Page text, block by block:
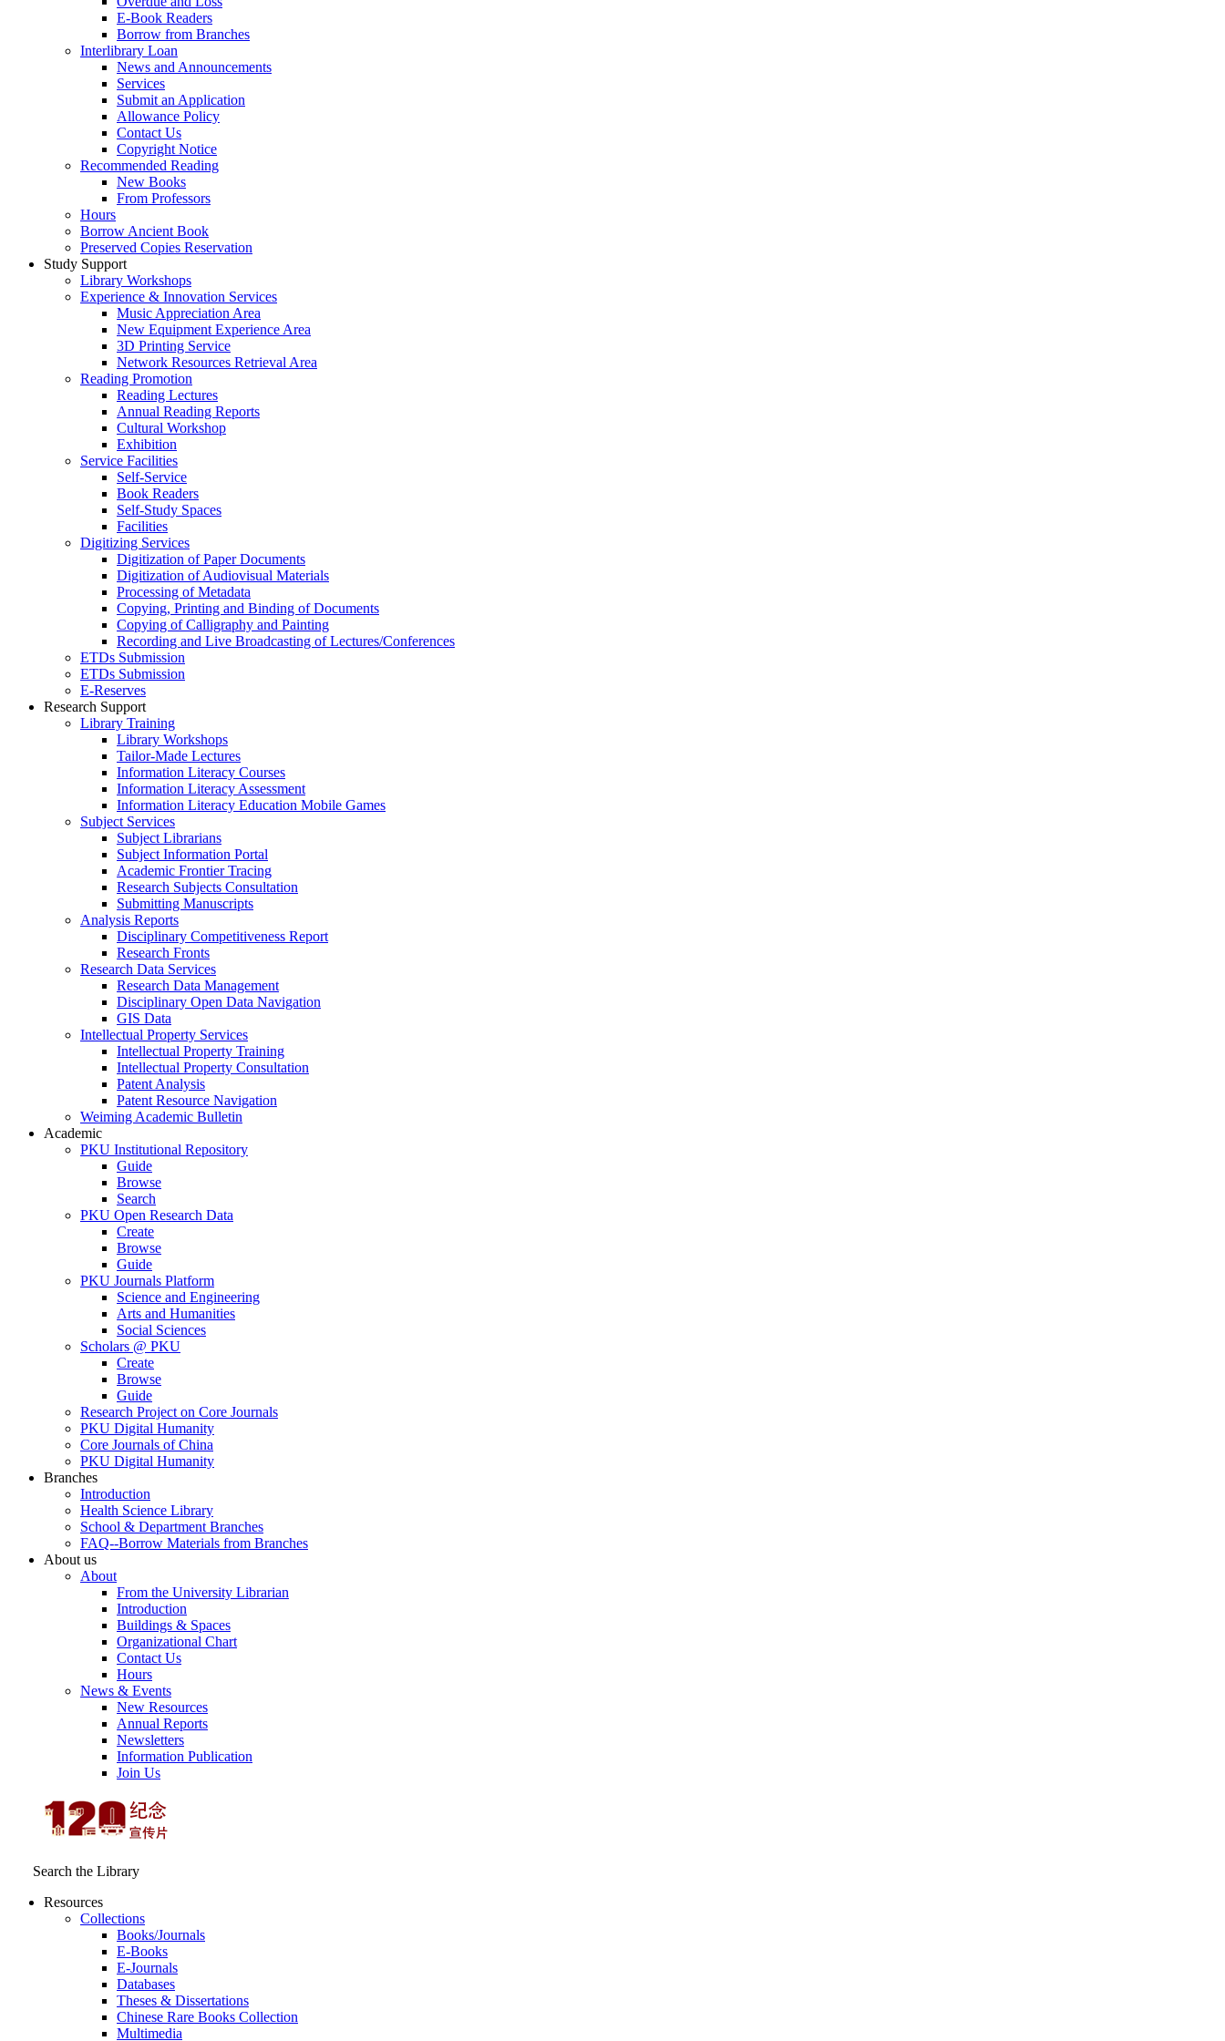
E-Book Readers
Borrow from Branches
Interlibrary Loan
News and Announcements
Services
Submit an Application
Allowance Policy
Contact Us
Copyright Notice
Recommended Reading
New Books
From Professors
Hours
Borrow Ancient Book
Preserved Copies Reservation
Study Support
Library Workshops
Experience & Innovation Services
Music Appreciation Area
New Equipment Experience Area
3D Printing Service
Network Resources Retrieval Area
Reading Promotion
Reading Lectures
Annual Reading Reports
Cultural Workshop
Exhibition
Service Facilities
Self-Service
Book Readers
Self-Study Spaces
Facilities
Digitizing Services
Digitization of Paper Documents
Digitization of Audiovisual Materials
Processing of Metadata
Copying, Printing and Binding of Documents
Copying of Calligraphy and Painting
Recording and Live Broadcasting of Lectures/Conferences
ETDs Submission
ETDs Submission
E‑Reserves
Research Support
Library Training
Library Workshops
Tailor-Made Lectures
Information Literacy Courses
Information Literacy Assessment
Information Literacy Education Mobile Games
Subject Services
Subject Librarians
Subject Information Portal
Academic Frontier Tracing
Research Subjects Consultation
Submitting Manuscripts
Analysis Reports
Disciplinary Competitiveness Report
Research Fronts
Research Data Services
Research Data Management
Disciplinary Open Data Navigation
GIS Data
Intellectual Property Services
Intellectual Property Training
Intellectual Property Consultation
Patent Analysis
Patent Resource Navigation
Weiming Academic Bulletin
Academic
PKU Institutional Repository
Guide
Browse
Search
PKU Open Research Data
Create
Browse
Guide
PKU Journals Platform
Science and Engineering
Arts and Humanities
Social Sciences
Scholars @ PKU
Create
Browse
Guide
Research Project on Core Journals
PKU Digital Humanity
Core Journals of China
PKU Digital Humanity
Branches
Introduction
Health Science Library
School & Department Branches
FAQ--Borrow Materials from Branches
About us
About
From the University Librarian
Introduction
Buildings & Spaces
Organizational Chart
Contact Us
Hours
News & Events
New Resources
Annual Reports
Newsletters
Information Publication
Join Us
Search the Library
Resources
Collections
Books/Journals
E-Books
E‑Journals
Databases
Theses & Dissertations
Chinese Rare Books Collection
Multimedia